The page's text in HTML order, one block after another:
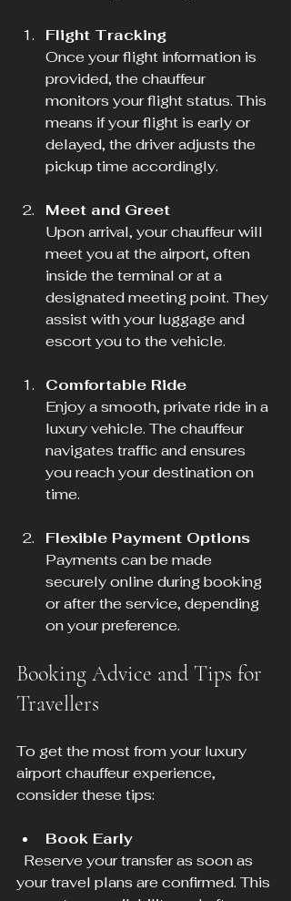
Flight Tracking
Once your flight information is
provided, the chauffeur
monitors your flight status. This
means if your flight is early or
delayed, the driver adjusts the
pickup time accordingly.
Meet and Greet
Upon arrival, your chauffeur will
meet you at the airport, often
inside the terminal or at a
designated meeting point. They
assist with your luggage and
escort you to the vehicle.
Comfortable Ride
Enjoy a smooth, private ride in a
luxury vehicle. The chauffeur
navigates traffic and ensures
you reach your destination on
time.
Flexible Payment Options
Payments can be made
securely online during booking
or after the service, depending
on your preference.
Booking Advice and Tips for
Travellers
To get the most from your luxury
airport chauffeur experience,
consider these tips:
Book Early
your travel plans are confirmed. This